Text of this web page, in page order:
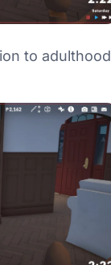
to adulthood